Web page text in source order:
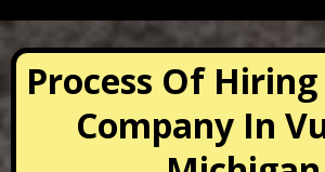
Process Of
Company In